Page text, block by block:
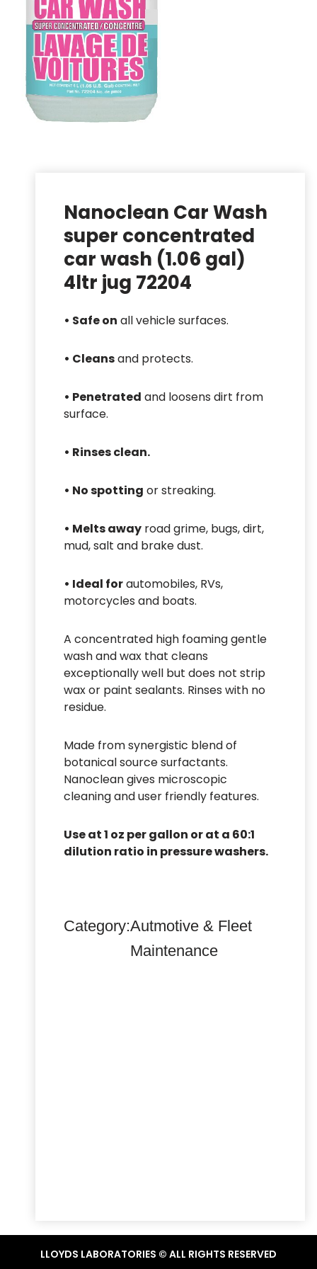
Nanoclean Car Wash
super concentrated
car wash (1.06 gal)
4ltr jug 72204
• Safe on all vehicle surfaces.
• Cleansand protects.
• Penetrated and loosens dirt from
surface.
• Rinses clean.
• No spotting or streaking.
• Melts away road grime, bugs, dirt,
mud, salt and brake dust.
• Ideal forautomobiles, RVs,
motorcycles and boats.
A concentrated high foaming gentle
wash and wax that cleans
exceptionally well but does not strip
wax or paint sealants. Rinses with no
residue.
Made from synergistic blend of
botanical source surfactants.
Nanoclean gives microscopic
cleaning and user friendly features.
Use at 1 oz per gallon or at a 60:1
dilution ratio in pressure washers.
Category:Autmotive & Fleet
Maintenance
LLOYDS LABORATORIES © ALL RIGHTS RESERVED